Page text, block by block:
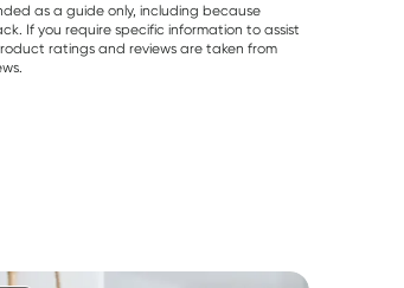
as a guide only, including because
If you require specific information to assist
ratings and reviews are taken from